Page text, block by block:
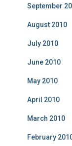
September
August 2010
July 2010
June 2010
May 2010
April 2010
March 2010
February